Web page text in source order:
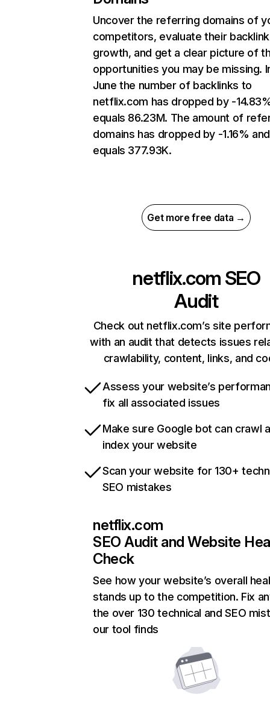
Uncover the referring domains of
competitors, evaluate their backlink
growth, and get a clear picture of
opportunities you may be missing.
June the number of backlinks to
netflix.com has dropped by -
equals 86.23M. The amount of
domains has dropped by -1.16% and
equals 377.93K.
Get more free data →
netflix.com SEO
Audit
Check out netflix.com’s site
with an audit that detects issues
crawlability, content, links, and
Assess your website’s
fix all associated issues
Make sure Google bot can crawl
index your website
Scan your website for 130+
SEO mistakes
netflix.com
SEO Audit and Website
Check
See how your website’s overall
stands up to the competition. Fix
the over 130 technical and SEO
our tool finds